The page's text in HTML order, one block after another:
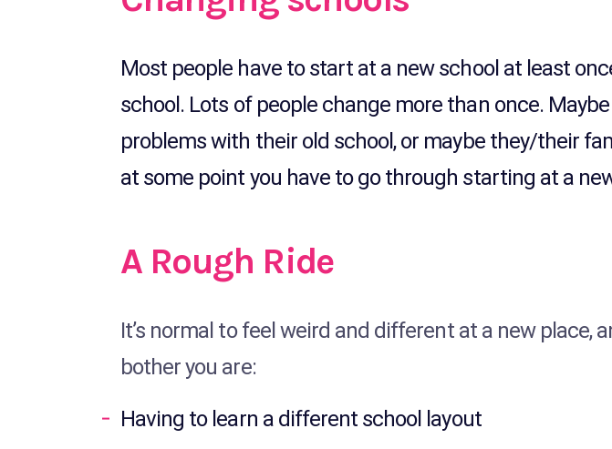
Most people have to start at a new school at least
school. Lots of people change more than once.
problems with their old school, or maybe they/their
at some point you have to go through starting at a
A Rough Ride
It’s normal to feel weird and different at a new
bother you are:
Having to learn a different school layout